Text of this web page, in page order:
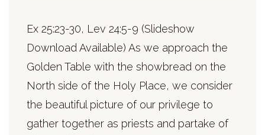
Ex 25:23-30, Lev 24:5-9 (Slideshow
Download Available) As we approach the
Golden Table with the showbread on the
North side of the Holy Place, we consider
the beautiful picture of our privilege to
gather together as priests and partake of